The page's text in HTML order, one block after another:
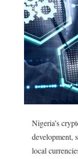
Nigeria’s
development,
local